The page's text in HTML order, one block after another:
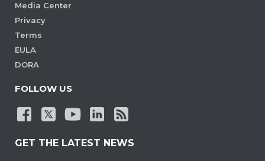
Media Center
Privacy
Terms
EULA
DORA
FOLLOW US
GET THE LATEST NEWS